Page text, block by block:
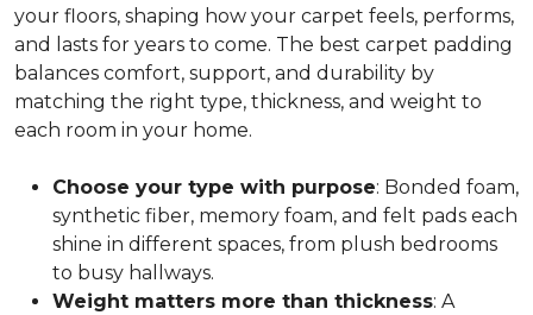
your floors, shaping how your carpet feels, performs,
and lasts for years to come. The best carpet padding
balances comfort, support, and durability by
matching the right type, thickness, and weight to
each room in your home.
Choose your type with purpose: Bonded foam,
synthetic fiber, memory foam, and felt pads each
shine in different spaces, from plush bedrooms
to busy hallways.
Weight matters more than thickness: A